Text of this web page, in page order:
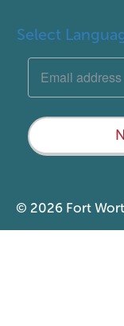
Select
© 2026 Fort